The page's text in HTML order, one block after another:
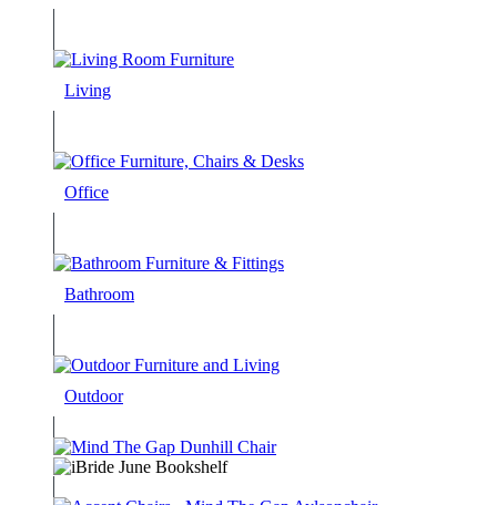
Living
Office
Bathroom
Outdoor